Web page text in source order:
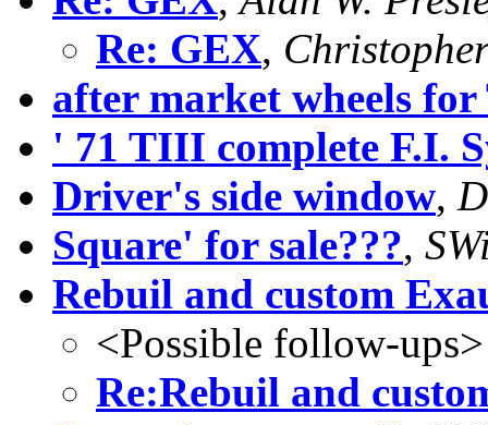
Re: GEX,
after market wheels
' 71 TIII complete F.I.
Driver's side window,
Square' for sale???,
Rebuil and custom
<Possible follow-ups>
Re:Rebuil and